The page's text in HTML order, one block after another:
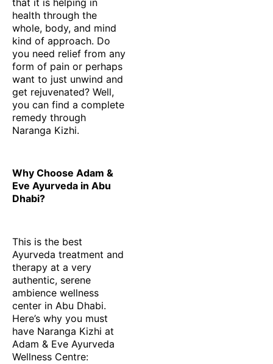
health through the
whole, body, and mind
kind of approach. Do
you need relief from any
form of pain or perhaps
want to just unwind and
get rejuvenated? Well,
you can find a complete
remedy through
Naranga Kizhi.
Why Choose Adam &
Eve Ayurveda in Abu
Dhabi?
This is the best
Ayurveda treatment and
therapy at a very
authentic, serene
ambience wellness
center in Abu Dhabi.
Here’s why you must
have Naranga Kizhi at
Adam & Eve Ayurveda
Wellness Centre: